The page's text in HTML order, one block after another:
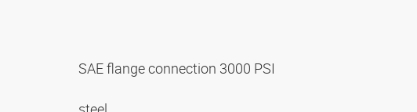
SAE flange connection 3000 PSI